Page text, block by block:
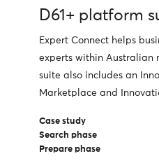
D61+ platform
Expert Connect helps
experts within Australian
suite also includes an
Marketplace and
Case study
Search phase
Prepare phase